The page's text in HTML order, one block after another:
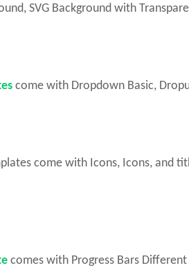
SVG Background with
come with Dropdown Basic,
come with Icons, Icons, and
comes with Progress Bars Different